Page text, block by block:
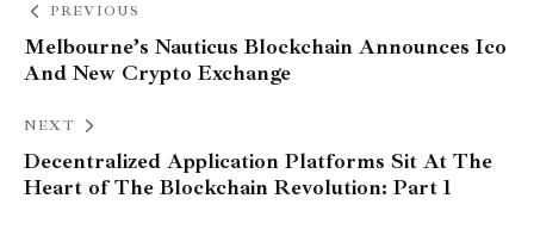
PREVIOUS
Melbourne’s Nauticus Blockchain Announces Ico
And New Crypto Exchange
NEXT
Decentralized Application Platforms Sit At The
Heart of The Blockchain Revolution: Part 1